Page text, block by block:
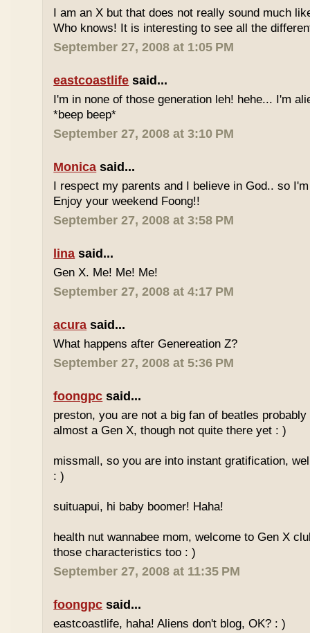
I am an X but that does not really sound much
Who knows! It is interesting to see all the
September 27, 2008 at 1:05 PM
eastcoastlife said...
I'm in none of those generation leh! hehe... I'm
*beep beep*
September 27, 2008 at 3:10 PM
Monica said...
I respect my parents and I believe in God.. so
Enjoy your weekend Foong!!
September 27, 2008 at 3:58 PM
lina said...
Gen X. Me! Me! Me!
September 27, 2008 at 4:17 PM
acura said...
What happens after Genereation Z?
September 27, 2008 at 5:36 PM
foongpc said...
preston, you are not a big fan of beatles
almost a Gen X, though not quite there yet : )
missmall, so you are into instant gratification,
: )
suituapui, hi baby boomer! Haha!
health nut wannabee mom, welcome to Gen X
those characteristics too : )
September 27, 2008 at 11:35 PM
foongpc said...
eastcoastlife, haha! Aliens don't blog, OK? : )